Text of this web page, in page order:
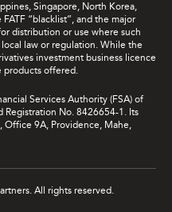
Singapore, North Korea,
“blacklist”, and the major
distribution or use where such
law or regulation. While the
investment business licence
products offered.
Services Authority (FSA) of
Registration No. 8426654-1. Its
Office 9A, Providence, Mahe,
All rights reserved.